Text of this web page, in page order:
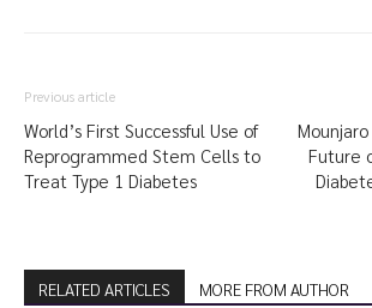
Previous article
World’s First Successful Use of
Reprogrammed Stem Cells to
Treat Type 1 Diabetes
Future
RELATED ARTICLES MORE FROM AUTHOR